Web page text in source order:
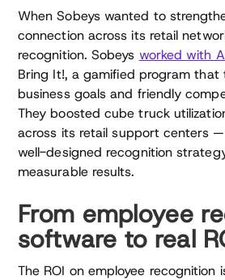
When Sobeys wanted to
connection across its retail
recognition. Sobeys worked with
Bring It!, a gamified program
business goals and friendly
They boosted cube truck
across its retail support centers
well-designed recognition
measurable results.
From employee
software to real
The ROI on employee